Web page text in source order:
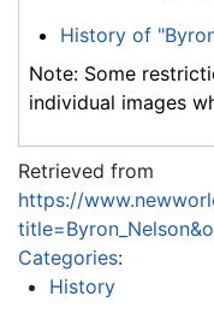
History of
Note: Some
individual images
Retrieved from
https://
Categories:
History